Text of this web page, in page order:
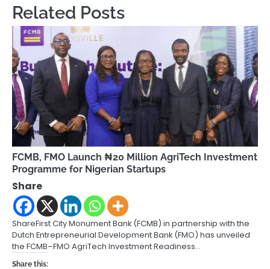
Related Posts
FCMB, FMO Launch ₦20 Million AgriTech Investment
Programme for Nigerian Startups
Share
ShareFirst City Monument Bank (FCMB) in partnership with the
Dutch Entrepreneurial Development Bank (FMO) has unveiled
the FCMB–FMO AgriTech Investment Readiness…
Share this: